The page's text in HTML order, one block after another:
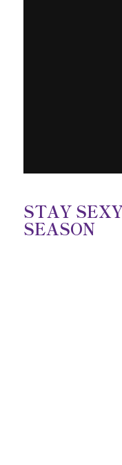
STAY
SEASON